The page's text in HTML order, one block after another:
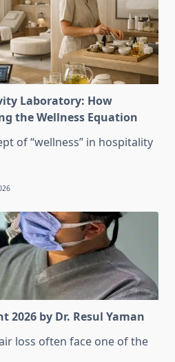
Laboratory: How
the Wellness Equation
of “wellness” in hospitality
2026 by Dr. Resul Yaman
loss often face one of the